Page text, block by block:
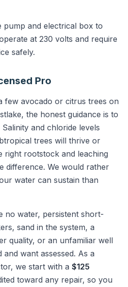
pump and electrical box to
at 230 volts and require
safely.
Pro
few avocado or citrus trees on
the honest guidance is to
and chloride levels
trees will thrive or
right rootstock and leaching
difference. We would rather
water can sustain than
no water, persistent short-
sand in the system, a
quality, or an unfamiliar well
want assessed. As a
we start with a $125
toward any repair, so you